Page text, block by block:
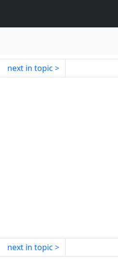
next in topic
next in topic